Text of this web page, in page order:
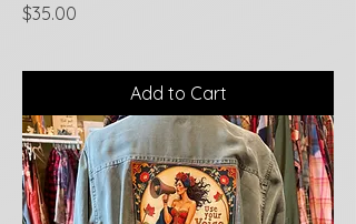
Price
$35.00
Add to Cart